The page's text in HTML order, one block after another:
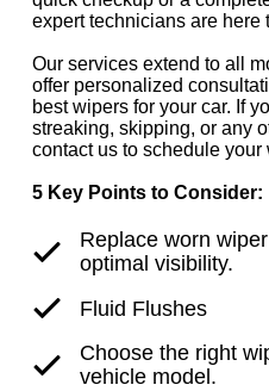
expert technicians are here
Our services extend to all
offer personalized
best wipers for your car. If
streaking, skipping, or any
contact us to schedule
5 Key Points to Consider:
Replace worn
optimal visibility.
Fluid Flushes
Choose the right
vehicle model.